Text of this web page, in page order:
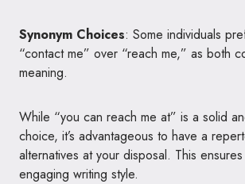
Synonym Choices: Some individuals
“contact me” over “reach me,” as both
meaning.
While “you can reach me at” is a solid
choice, it’s advantageous to have a
alternatives at your disposal. This
engaging writing style.